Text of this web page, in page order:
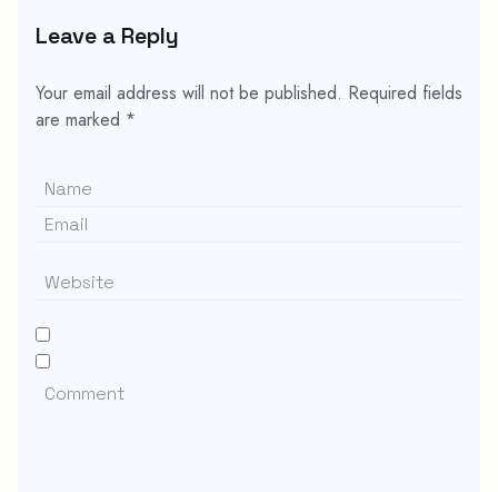
Leave a Reply
Your email address will not be published. Required fields
are marked *